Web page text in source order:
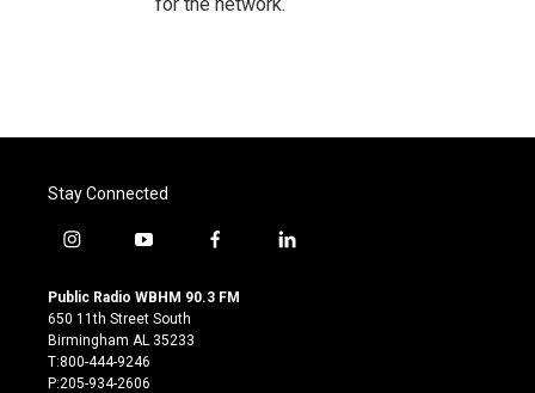
Stay Connected
i
s
t
a
g
r
y
u
t
u
b
e
f
c
l
Public Radio WBHM 90.3 FM
650 11th Street South
Birmingham AL 35233
T:800-444-9246
P:205-934-2606